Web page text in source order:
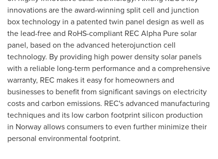
innovations are the award-winning split cell and junction
box technology in a patented twin panel design as well as
the lead-free and RoHS-compliant REC Alpha Pure solar
panel, based on the advanced heterojunction cell
technology. By providing high power density solar panels
with a reliable long-term performance and a comprehensive
warranty, REC makes it easy for homeowners and
businesses to benefit from significant savings on electricity
costs and carbon emissions. REC's advanced manufacturing
techniques and its low carbon footprint silicon production
in Norwayallows consumers to even further minimize their
personal environmental footprint.